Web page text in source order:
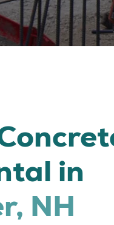
in
NH